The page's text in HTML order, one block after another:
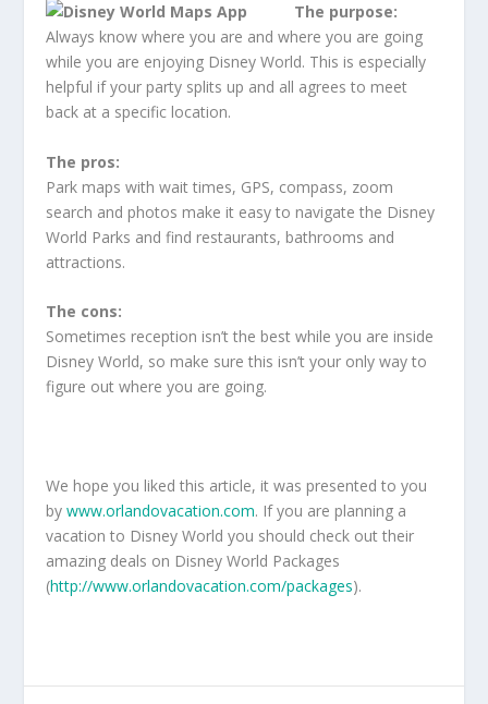
The purpose:
Always know where you are and where you are going
while you are enjoying Disney World. This is especially
helpful if your party splits up and all agrees to meet
back at a specific location.
The pros:
Park maps with wait times, GPS, compass, zoom
search and photos make it easy to navigate the Disney
World Parks and find restaurants, bathrooms and
attractions.
The cons:
Sometimes reception isn’t the best while you are inside
Disney World, so make sure this isn’t your only way to
figure out where you are going.
We hope you liked this article, it was presented to you
bywww.orlandovacation.com. If you are planning a
vacation to Disney World you should check out their
amazing deals on Disney World Packages
(http://www.orlandovacation.com/packages).